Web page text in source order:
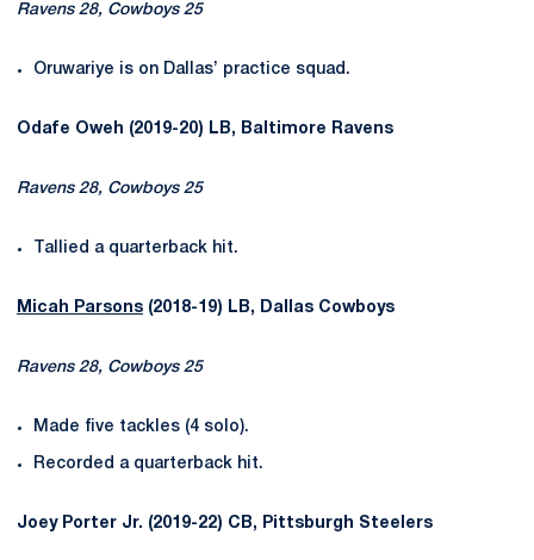
Ravens 28, Cowboys 25
Oruwariye is on Dallas’ practice squad.
Odafe Oweh (2019-20) LB, Baltimore Ravens
Ravens 28, Cowboys 25
Tallied a quarterback hit.
Micah Parsons (2018-19) LB, Dallas Cowboys
Ravens 28, Cowboys 25
Made five tackles (4 solo).
Recorded a quarterback hit.
Joey Porter Jr. (2019-22) CB, Pittsburgh Steelers